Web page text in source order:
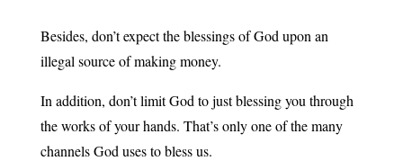
Besides, don’t expect the blessings of God upon an
illegal source of making money.
In addition, don’t limit God to just blessing you through
the works of your hands. That’s only one of the many
channels God uses to bless us.